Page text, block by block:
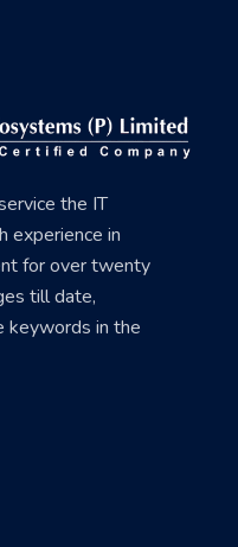
the IT
experience in
for over twenty
till date,
keywords in the